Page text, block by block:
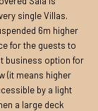
single Villas.
6m higher
for the guests to
business option for
(it means higher
by a light
a large deck